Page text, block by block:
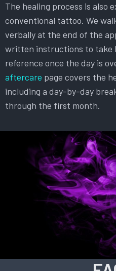
The healing process is also
conventional tattoo. We
verbally at the end of the
written instructions to take
reference once the day is
aftercare page covers the
including a day-by-day
through the first month.